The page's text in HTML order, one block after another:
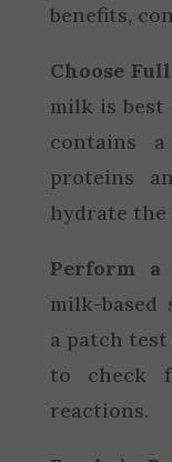
benefits,
Choose
milk is best
contains
proteins
hydrate the
Perform a
milk-based
a patch
to check
reactions.